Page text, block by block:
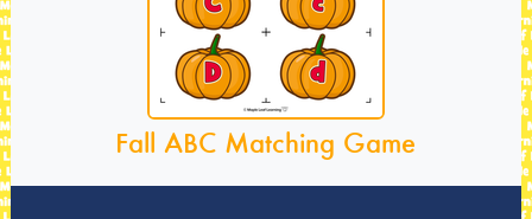
Fall ABC Matching Game